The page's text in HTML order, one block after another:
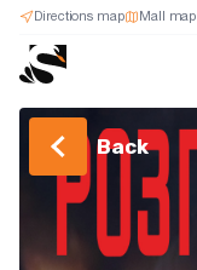
Mall map
Directions map
Back